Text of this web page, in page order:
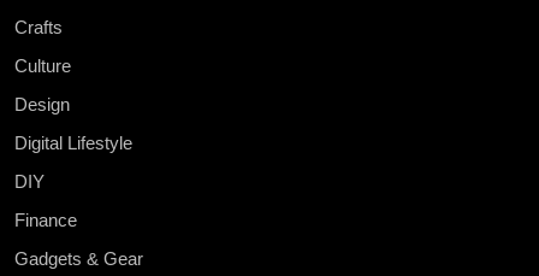
Crafts
Culture
Design
Digital Lifestyle
DIY
Finance
Gadgets & Gear